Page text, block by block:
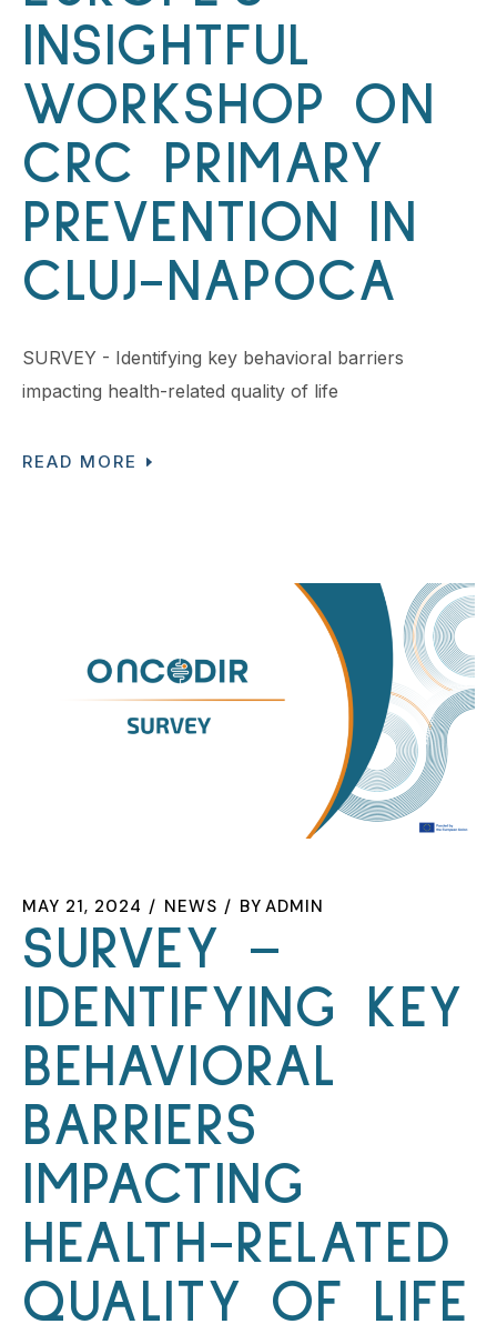
INSIGHTFUL
WORKSHOP ON
CRC PRIMARY
PREVENTION IN
CLUJ-NAPOCA
SURVEY - Identifying key behavioral barriers
impacting health-related quality of life
READ MORE
MAY 21, 2024 NEWS BY ADMIN
SURVEY –
IDENTIFYING KEY
BEHAVIORAL
BARRIERS
IMPACTING
HEALTH-RELATED
QUALITY OF LIFE